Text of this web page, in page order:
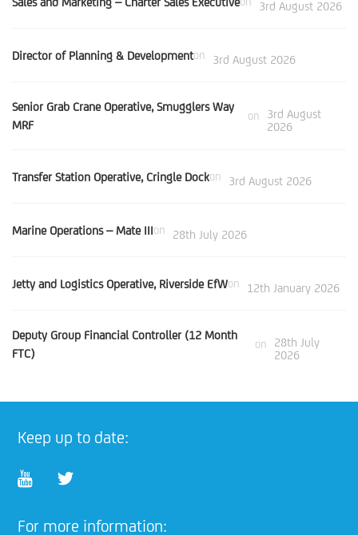
3rd August 2026
Director of Planning & Developmenton 3rd August 2026
Senior Grab Crane Operative, Smugglers Way
MRF
on
3rd August
2026
Transfer Station Operative, Cringle Dockon 3rd August 2026
Marine Operations – Mate IIIon 28th July 2026
Jetty and Logistics Operative, Riverside EfWon 12th January 2026
Deputy Group Financial Controller (12 Month
FTC)
on
28th July
2026
Keep up to date:
For more information: